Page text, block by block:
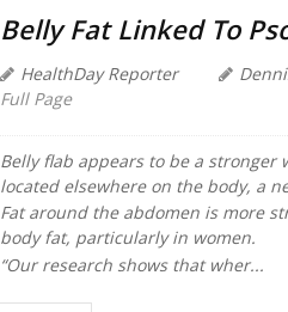
Belly Fat Linked To
HealthDay Reporter
Full Page
Belly flab appears to be a
located elsewhere on the body, a
Fat around the abdomen is more
body fat, particularly in women.
“Our research shows that wher...